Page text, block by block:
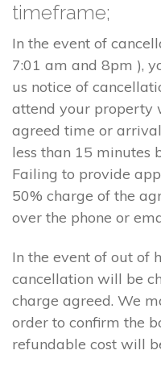
timeframe;
In the event of
7:01 am and 8pm ),
us notice of
attend your property
agreed time or
less than 15 minutes
Failing to provide
50% charge of the
over the phone or
In the event of out of
cancellation will be
charge agreed. We
order to confirm the
refundable cost will